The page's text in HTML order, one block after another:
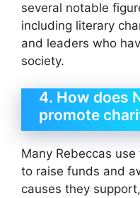
several notable
including literary
and leaders who
society.
4. How does
promote
Many Rebeccas
to raise funds and
causes they